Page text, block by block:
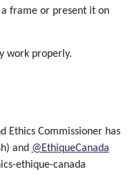
frame or present it on
work properly.
Ethics Commissioner has
and @EthiqueCanada
ethique-canada